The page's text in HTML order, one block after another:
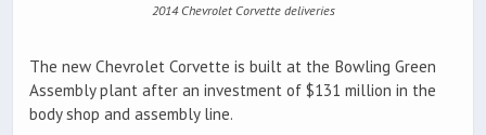
2014 Chevrolet Corvette deliveries
The new Chevrolet Corvette is built at the Bowling Green
Assembly plant after an investment of $131 million in the
body shop and assembly line.